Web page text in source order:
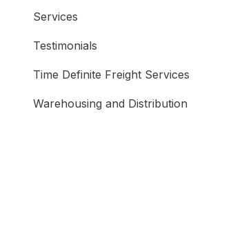
Services
Testimonials
Time Definite Freight Services
Warehousing and Distribution